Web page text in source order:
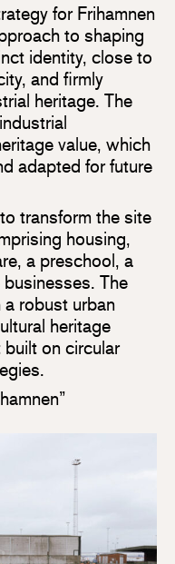
for Frihamnen
to shaping
identity, close to
and firmly
heritage. The
value, which
adapted for future
transform the site
housing,
a preschool, a
The
robust urban
heritage
on circular